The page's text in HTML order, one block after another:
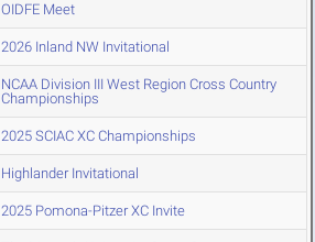
OIDFE Meet
2026 Inland NW Invitational
NCAA Division III West Region Cross Country
Championships
2025 SCIAC XC Championships
Highlander Invitational
2025 Pomona-Pitzer XC Invite